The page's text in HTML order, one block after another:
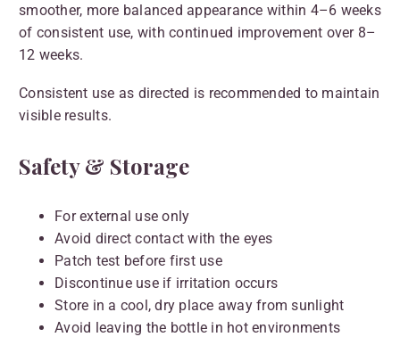
smoother, more balanced appearance within 4–6 weeks
of consistent use, with continued improvement over 8–
12 weeks.
Consistent use as directed is recommended to maintain
visible results.
Safety & Storage
For external use only
Avoid direct contact with the eyes
Patch test before first use
Discontinue use if irritation occurs
Store in a cool, dry place away from sunlight
Avoid leaving the bottle in hot environments